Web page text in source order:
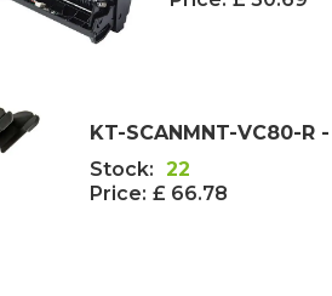
KT-SCANMNT-VC80-
Stock: 22
Price: £ 66.78